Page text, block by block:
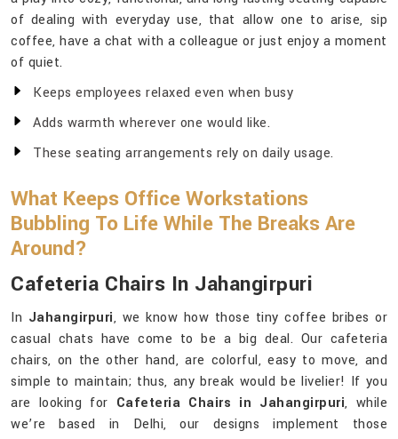
of dealing with everyday use, that allow one to arise, sip
coffee, have a chat with a colleague or just enjoy a moment
of quiet.
Keeps employees relaxed even when busy
Adds warmth wherever one would like.
These seating arrangements rely on daily usage.
What Keeps Office Workstations
Bubbling To Life While The Breaks Are
Around?
Cafeteria Chairs In Jahangirpuri
In Jahangirpuri, we know how those tiny coffee bribes or
casual chats have come to be a big deal. Our cafeteria
chairs, on the other hand, are colorful, easy to move, and
simple to maintain; thus, any break would be livelier! If you
are looking for Cafeteria Chairs in Jahangirpuri, while
we’re based in Delhi, our designs implement those